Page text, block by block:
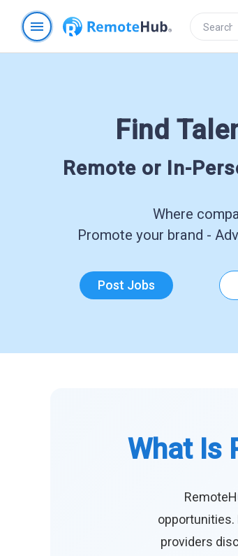
menu
Find
Remote or In-
Where
Promote your brand -
Post Jobs
What Is
opportunities.
providers